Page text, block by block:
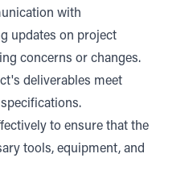
with
updates on project
concerns or changes.
deliverables meet
to ensure that the
tools, equipment, and